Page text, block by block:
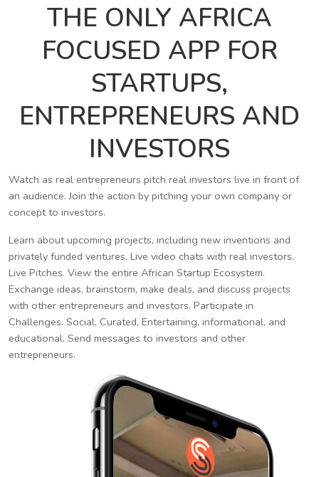
THE ONLY AFRICA
FOCUSED APP FOR
STARTUPS,
ENTREPRENEURS AND
INVESTORS
Watch as real entrepreneurs pitch real investors live in front of
an audience. Join the action by pitching your own company or
concept to investors.
Learn about upcoming projects, including new inventions and
privately funded ventures. Live video chats with real investors.
Live Pitches. View the entire African Startup Ecosystem.
Exchange ideas, brainstorm, make deals, and discuss projects
with other entrepreneurs and investors. Participate in
Challenges. Social, Curated, Entertaining, informational, and
educational. Send messages to investors and other
entrepreneurs.